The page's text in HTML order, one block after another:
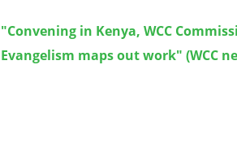
"Convening in Kenya, WCC
Evangelism maps out work" (WCC